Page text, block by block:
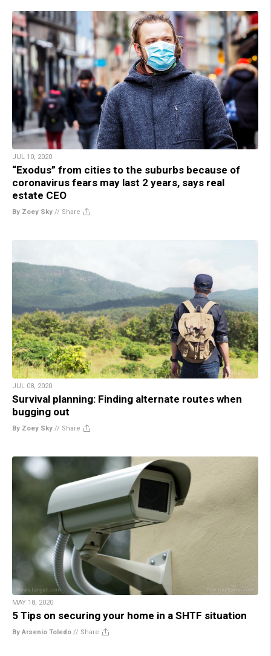
JUL 10, 2020
“Exodus” from cities to the suburbs because of
coronavirus fears may last 2 years, says real
estate CEO
By Zoey Sky // Share
JUL 08, 2020
Survival planning: Finding alternate routes when
bugging out
By Zoey Sky // Share
MAY 18, 2020
5 Tips on securing your home in a SHTF situation
By Arsenio Toledo // Share